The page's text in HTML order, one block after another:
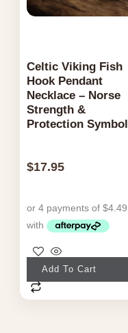
Celtic Viking Fish
Hook Pendant
Necklace – Norse
Strength &
Protection Symbol
$17.95
Add To Cart